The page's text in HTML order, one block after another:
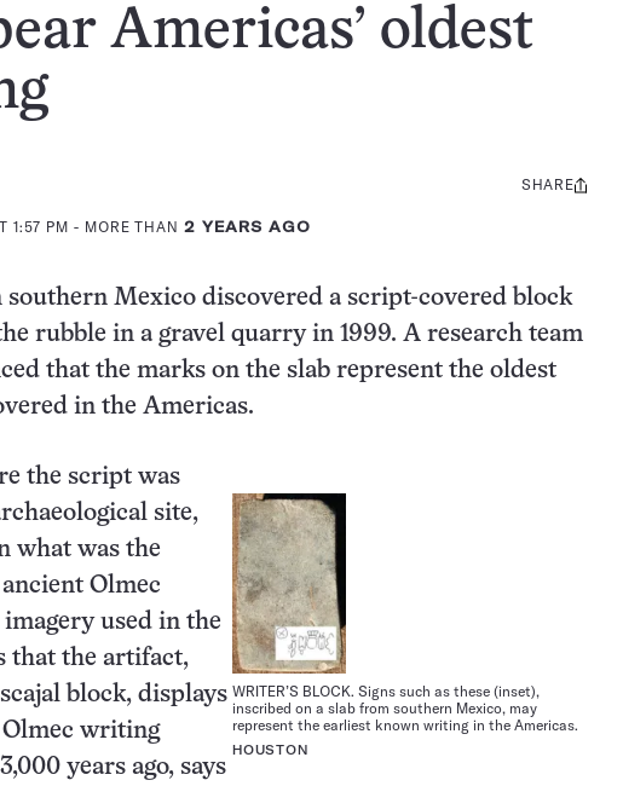
Americas’ oldest
1:57 PM - MORE THAN 2 YEARS AGO
Share
SHARE
southern Mexico discovered a script-covered block
rubble in a gravel quarry in 1999. A research team
that the marks on the slab represent the oldest
in the Americas.
WRITER’S BLOCK. Signs such as these (inset),
inscribed on a slab from southern Mexico, may
represent the earliest known writing in the Americas.
HOUSTON
the script was
site,
what was the
Olmec
used in the
that the artifact,
block, displays
writing
years ago, says